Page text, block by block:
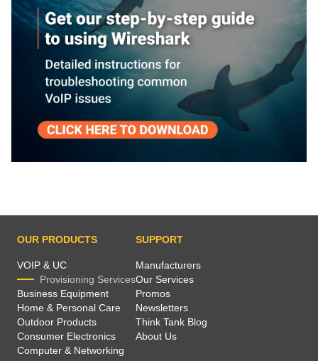
OUR PRODUCTS
VOIP & UC
Provisioning Services
Business Equipment
Home & Personal Care
Outdoor Products
Consumer Electronics
Computer & Networking
SUPPORT
Manufacturers
Our Services
Promos
Newsletters
Think Tank Blog
About Us